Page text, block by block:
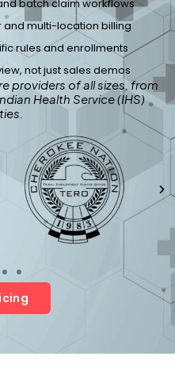
batch claim workflows
multi-location billing
rules and enrollments
not just sales demos
providers of all sizes, from
Health Service (IHS)